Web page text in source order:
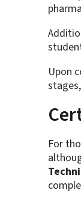
Upon
For